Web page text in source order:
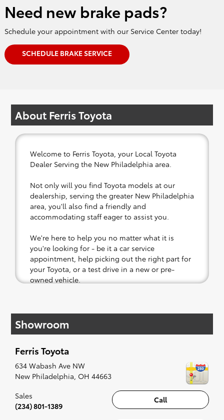
Need new brake pads?
Schedule your appointment with our Service Center today!
SCHEDULE BRAKE SERVICE
About Ferris Toyota
Welcome to Ferris Toyota, your Local Toyota
Dealer Serving the New Philadelphia area.
Not only will you find Toyota models at our
dealership, serving the greater New Philadelphia
area, you'll also find a friendly and
accommodating staff eager to assist you.
We're here to help you no matter what it is
you're looking for - be it a car service
appointment, help picking out the right part for
your Toyota, or a test drive in a new or pre-
owned vehicle.
affordable Toyota models at your convenience;
when something pops out at you, we'll set you
along to the radio, while optional, is certainly
recommended for the full experience.
Showroom
Ferris Toyota
634 Wabash Ave NW
New Philadelphia, OH 44663
Call
Sales
(234) 801-1389